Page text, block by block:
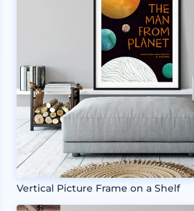
Vertical Picture Frame on a Shelf